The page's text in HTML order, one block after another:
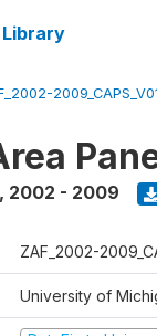
, 2002 - 2009
ZAF_2002-
University of